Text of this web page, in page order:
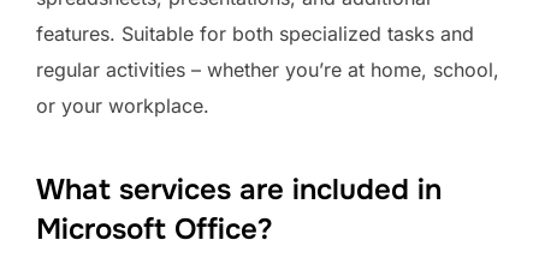
features. Suitable for both specialized tasks and
regular activities – whether you’re at home, school,
or your workplace.
What services are included in
Microsoft Office?